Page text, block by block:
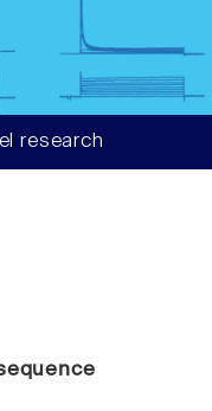
research